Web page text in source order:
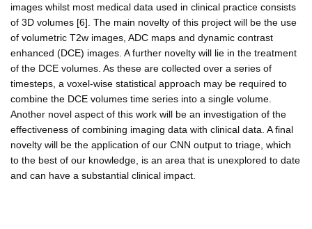
images whilst most medical data used in clinical practice consists
of 3D volumes [6]. The main novelty of this project will be the use
of volumetric T2w images, ADC maps and dynamic contrast
enhanced (DCE) images. A further novelty will lie in the treatment
of the DCE volumes. As these are collected over a series of
timesteps, a voxel-wise statistical approach may be required to
combine the DCE volumes time series into a single volume.
Another novel aspect of this work will be an investigation of the
effectiveness of combining imaging data with clinical data. A final
novelty will be the application of our CNN output to triage, which
to the best of our knowledge, is an area that is unexplored to date
and can have a substantial clinical impact.